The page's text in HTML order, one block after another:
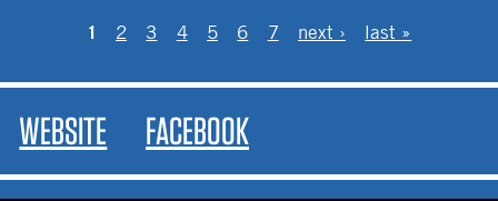
PAGES1 2 3 4 5 6 7 next › last »
WEBSITE FACEBOOK